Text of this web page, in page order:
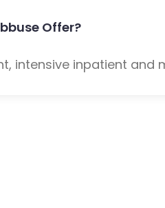
Offer?
intensive inpatient and